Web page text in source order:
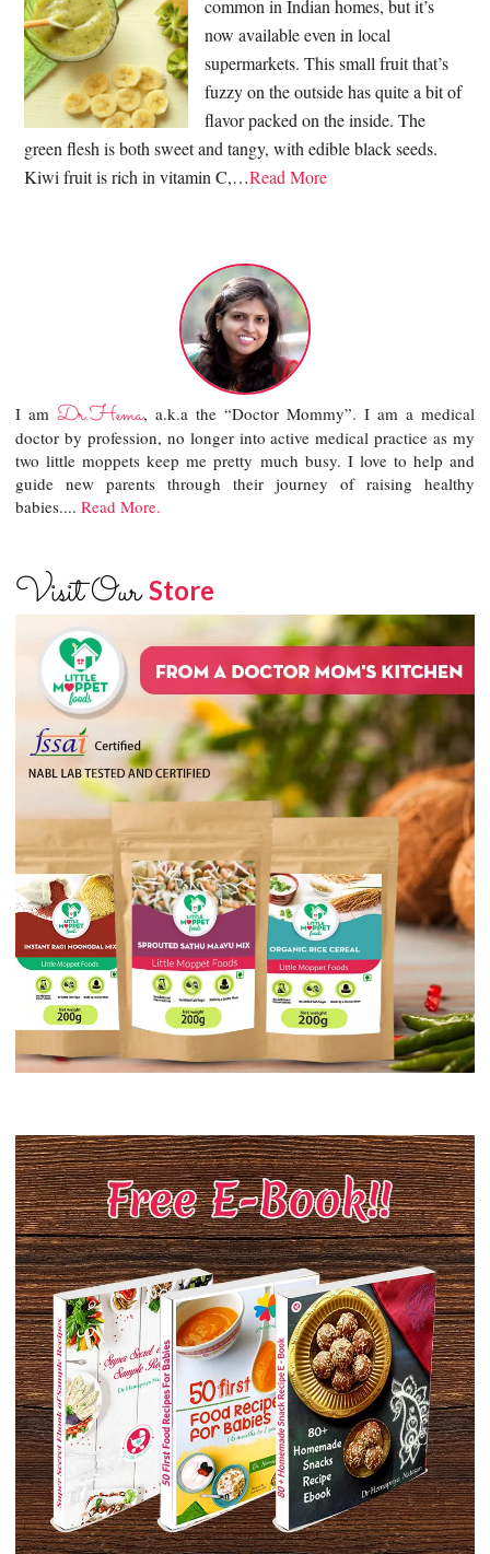
common in Indian homes, but it’s
now available even in local
supermarkets. This small fruit that’s
fuzzy on the outside has quite a bit of
flavor packed on the inside. The
green flesh is both sweet and tangy, with edible black seeds.
Kiwi fruit is rich in vitamin C,…Read More
I amDr.Hema, a.k.a the “Doctor Mommy”. I am a medical
doctor by profession, no longer into active medical practice as my
two little moppets keep me pretty much busy. I love to help and
guide new parents through their journey of raising healthy
babies....Read More.
Visit OurStore